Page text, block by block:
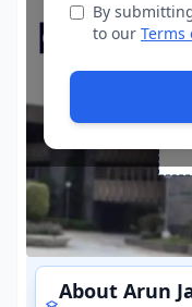
By
to our Terms
About Arun